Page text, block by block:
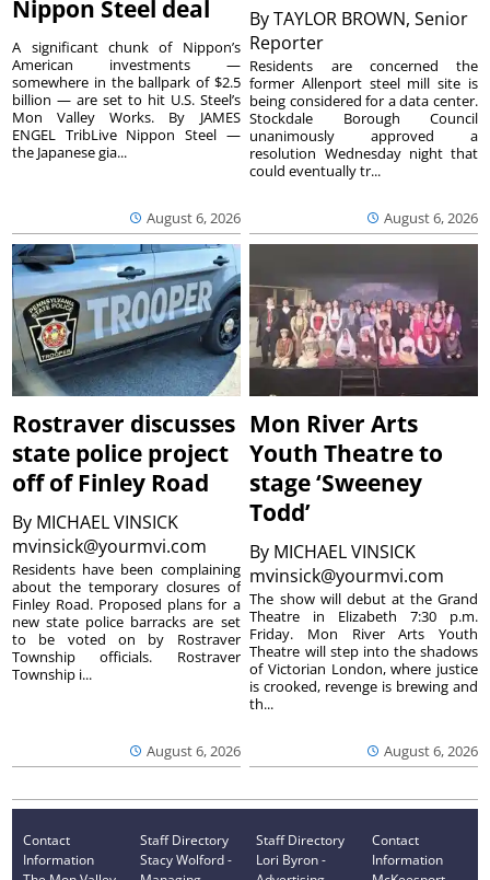
Nippon Steel deal
August 6, 2026
A significant chunk of Nippon’s
American investments —
somewhere in the ballpark of $2.5
billion — are set to hit U.S. Steel’s
Mon Valley Works. By JAMES
ENGEL TribLive Nippon Steel —
the Japanese gia...
ByTAYLOR BROWN, Senior
Reporter
August 6, 2026
Residents are concerned the
former Allenport steel mill site is
being considered for a data center.
Stockdale Borough Council
unanimously approved a
resolution Wednesday night that
could eventually tr...
Rostraver discusses
state police project
off of Finley Road
By MICHAEL VINSICK
mvinsick@yourmvi.com
August 6, 2026
Residents have been complaining
about the temporary closures of
Finley Road. Proposed plans for a
new state police barracks are set
to be voted on by Rostraver
Township officials. Rostraver
Township i...
Mon River Arts
Youth Theatre to
stage ‘Sweeney
Todd’
By MICHAEL VINSICK
mvinsick@yourmvi.com
August 6, 2026
The show will debut at the Grand
Theatre in Elizabeth 7:30 p.m.
Friday. Mon River Arts Youth
Theatre will step into the shadows
of Victorian London, where justice
is crooked, revenge is brewing and
th...
Contact
Information
Staff Directory
Stacy Wolford -
Staff Directory
Lori Byron -
Contact
Information